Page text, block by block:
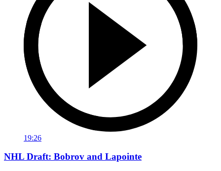
19:26
NHL Draft: Bobrov and Lapointe